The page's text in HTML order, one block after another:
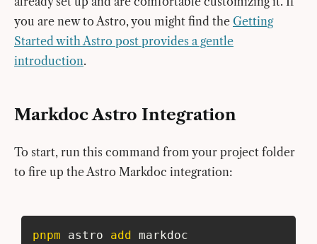
you are new to Astro, you might find the Getting
Started with Astro post provides a gentle
introduction.
Markdoc Astro Integration
To start, run this command from your project folder
to fire up the Astro Markdoc integration:
pnpm astro add markdoc